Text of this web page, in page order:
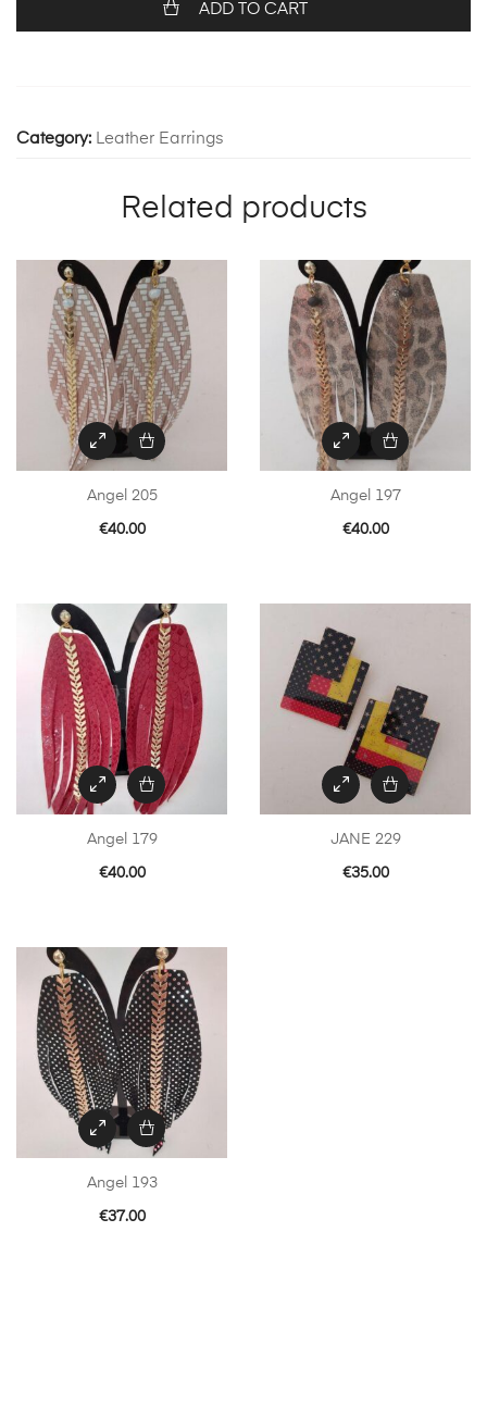
ADD TO CART
Category: Leather Earrings
Related products
Angel 205
€40.00
Angel 197
€40.00
Angel 179
€40.00
JANE 229
€35.00
Angel 193
€37.00